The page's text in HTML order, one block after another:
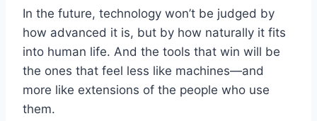
In the future, technology won’t be judged by
how advanced it is, but by how naturally it fits
into human life. And the tools that win will be
the ones that feel less like machines—and
more like extensions of the people who use
them.